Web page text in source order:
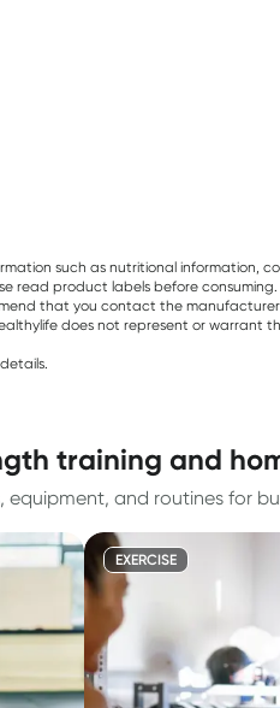
such as nutritional information,
read product labels before
that you contact the
does not represent or
training and
equipment, and routines for
EXERCISE